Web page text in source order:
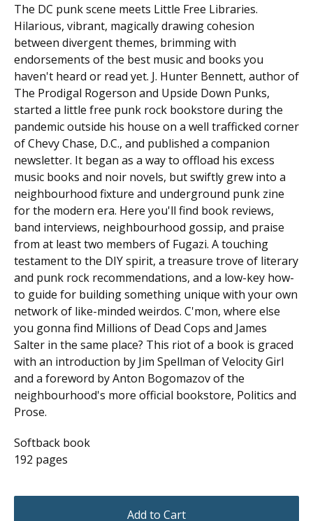
The DC punk scene meets Little Free Libraries.
Hilarious, vibrant, magically drawing cohesion
between divergent themes, brimming with
endorsements of the best music and books you
haven't heard or read yet. J. Hunter Bennett, author of
The Prodigal Rogerson and Upside Down Punks,
started a little free punk rock bookstore during the
pandemic outside his house on a well trafficked corner
of Chevy Chase, D.C., and published a companion
newsletter. It began as a way to offload his excess
music books and noir novels, but swiftly grew into a
neighbourhood fixture and underground punk zine
for the modern era. Here you'll find book reviews,
band interviews, neighbourhood gossip, and praise
from at least two members of Fugazi. A touching
testament to the DIY spirit, a treasure trove of literary
and punk rock recommendations, and a low-key how-
to guide for building something unique with your own
network of like-minded weirdos. C'mon, where else
you gonna find Millions of Dead Cops and James
Salter in the same place? This riot of a book is graced
with an introduction by Jim Spellman of Velocity Girl
and a foreword by Anton Bogomazov of the
neighbourhood's more official bookstore, Politics and
Prose.
Softback book
192 pages
Add to Cart